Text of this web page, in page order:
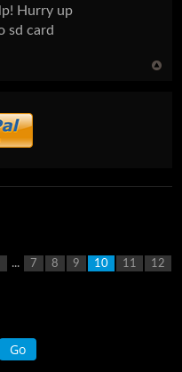
Hurry up
sd card
... 7 8 9 10 11 12